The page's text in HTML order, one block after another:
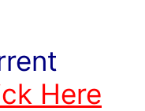
Here